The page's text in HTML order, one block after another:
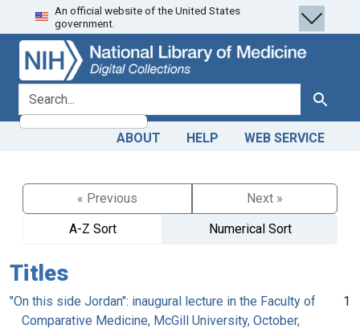
Skip
to
search
Skip to
main
content
An official website of the United States
government.
search for Search
ABOUT HELP WEB SERVICE
« Previous
Next »
A-Z Sort
Numerical Sort
Titles
"On this side Jordan": inaugural lecture in the Faculty of
Comparative Medicine, McGill University, October,
1